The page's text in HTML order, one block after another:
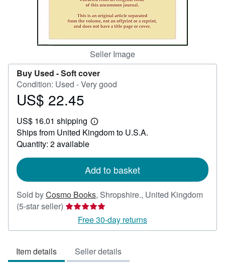
Seller Image
Buy Used -Soft cover
Condition: Used - Very good
Price
22.45
US$ 22.45
US$ 16.01 shipping
Learn
more
about
Ships from United Kingdom to U.S.A.
Quantity: 2 available
Add to basket
Sold byCosmo Books, Shropshire., United Kingdom
(5-star seller) Seller
rating
5
Free 30-day returns
Item details Seller details